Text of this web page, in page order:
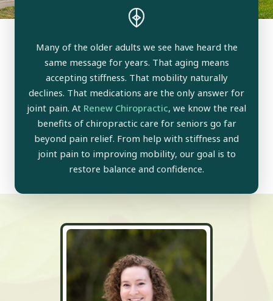
Many of the older adults we see have heard the
same message for years. That aging means
accepting stiffness. That mobility naturally
declines. That medications are the only answer for
joint pain. At Renew Chiropractic, we know the real
benefits of chiropractic care for seniors go far
beyond pain relief. From help with stiffness and
joint pain to improving mobility, our goal is to
restore balance and confidence.